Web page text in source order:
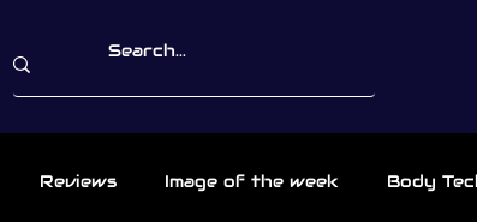
Reviews Image of the week Body